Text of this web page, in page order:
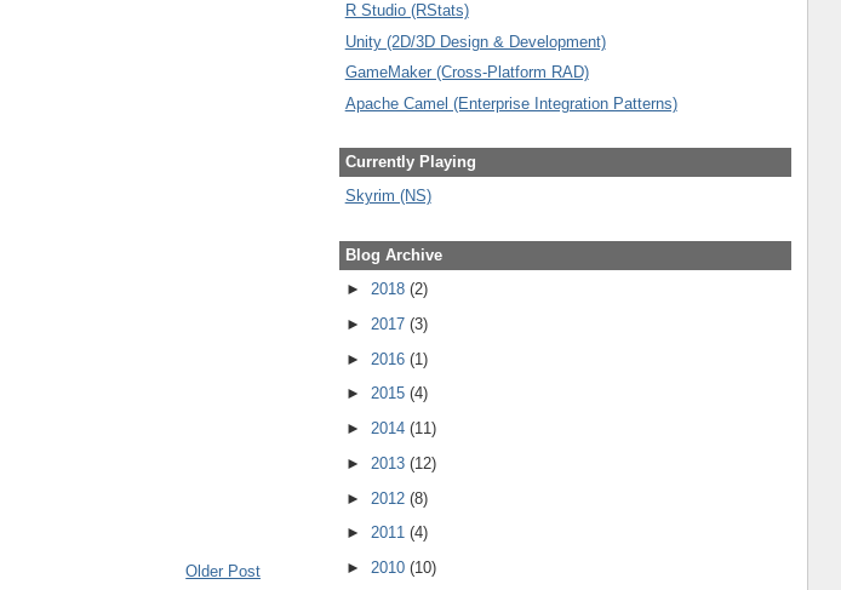
Older Post
R Studio (RStats)
Unity (2D/3D Design & Development)
GameMaker (Cross-Platform RAD)
Apache Camel (Enterprise Integration Patterns)
Currently Playing
Skyrim (NS)
Blog Archive
► 2018 (2)
► 2017 (3)
► 2016 (1)
► 2015 (4)
► 2014 (11)
► 2013 (12)
► 2012 (8)
► 2011 (4)
► 2010 (10)